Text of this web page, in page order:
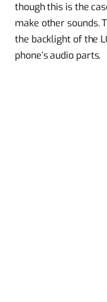
though this is the
make other sounds.
the backlight of the
phone’s audio parts.